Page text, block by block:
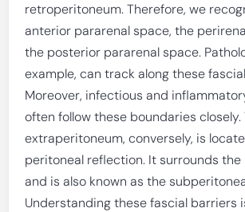
retroperitoneum. Therefore, we
anterior pararenal space, the
the posterior pararenal space.
example, can track along these
Moreover, infectious and
often follow these boundaries closely.
extraperitoneum, conversely, is
peritoneal reflection. It surrounds the
and is also known as the
Understanding these fascial barriers